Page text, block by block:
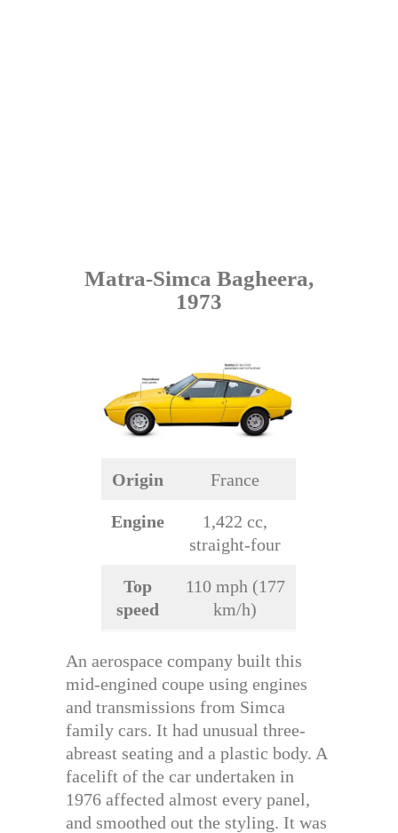
Matra-Simca Bagheera,
1973
Origin France
Engine
1,422 cc,
straight-four
Top
speed
110 mph (177
km/h)
An aerospace company built this
mid-engined coupe using engines
and transmissions from Simca
family cars. It had unusual three-
abreast seating and a plastic body. A
facelift of the car undertaken in
1976 affected almost every panel,
and smoothed out the styling. It was